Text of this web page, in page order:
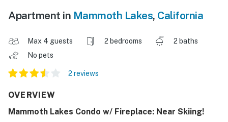
Apartment in Mammoth Lakes, California
Max 4 guests 2 bedrooms
2 baths
No pets
2 reviews
OVERVIEW
Mammoth Lakes Condo w/ Fireplace: Near Skiing!